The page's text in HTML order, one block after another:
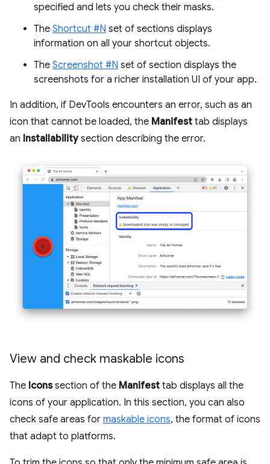
specified and lets you check their masks.
The Shortcut #N set of sections displays
information on all your shortcut objects.
The Screenshot #N set of section displays the
screenshots for a richer installation UI of your app.
In addition, if DevTools encounters an error, such as an
icon that cannot be loaded, the Manifest tab displays
an Installabilitysection describing the error.
View and check maskable icons
The Iconssection of the Manifest tab displays all the
icons of your application. In this section, you can also
check safe areas for maskable icons, the format of icons
that adapt to platforms.